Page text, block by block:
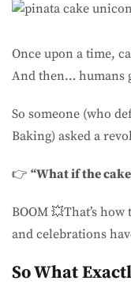
Once upon a time,
And then… humans
So someone (who
Baking) asked a
👉 “What if the
BOOM 💥That’s how
and celebrations
So What